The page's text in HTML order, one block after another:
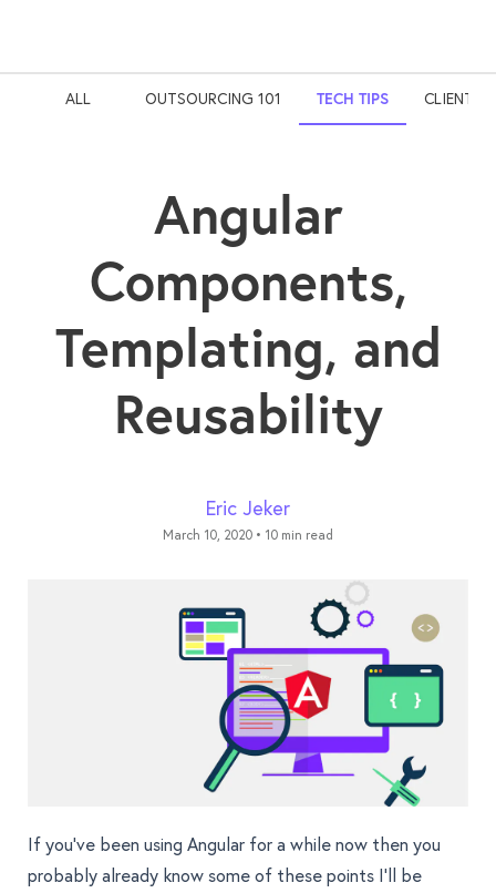
ALL OUTSOURCING 101 TECH TIPS CLIENT
Angular
Components,
Templating, and
Reusability
Eric Jeker
March 10, 2020 • 10 min read
If you’ve been using Angular for a while now then you
probably already know some of these points I’ll be